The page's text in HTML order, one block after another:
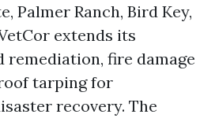
Palmer Ranch, Bird Key,
extends its
remediation, fire damage
tarping for
recovery. The